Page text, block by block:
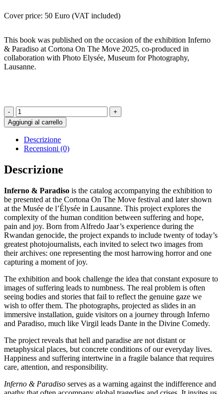
Cover price: 50 Euro (VAT included)
This book was published on the occasion of the exhibition Inferno
& Paradiso at Cortona On The Move 2025, co-produced in
collaboration with Photo Elysée, Museum for Photography,
Lausanne.
Inferno
&
Paradiso
-
ALFREDO
JAAR
quantità
Aggiungi al carrello
Descrizione
Recensioni (0)
Descrizione
Inferno & Paradiso is the catalog accompanying the exhibition to
be presented at the Cortona On The Move festival and later shown
at the Musée de l’Élysée in Lausanne. This project explores the
complexity of the human condition between suffering and hope,
pain and joy. Born from Alfredo Jaar’s experience during the
Rwandan genocide, the project expands to include twenty of today’s
greatest photojournalists, each invited to select two images from
their archives: one representing the most harrowing horror and one
capturing a moment of joy.
The exhibition and book challenge the idea that constant exposure to
images of suffering leads to numbness. The real problem is often
seeing bodies and stories that fail to reflect the genuine gaze we
wish to offer them. The photographs, projected as slides in an
immersive installation, guide visitors on a journey through Inferno
and Paradiso, much like Virgil leads Dante in the Divine Comedy.
The project reveals that hell and paradise are not distant or
metaphysical places, but concrete conditions of our everyday lives.
Happiness and suffering intertwine in a fragile balance that requires
care, attention, and responsibility.
Inferno & Paradiso serves as a warning against the indifference and